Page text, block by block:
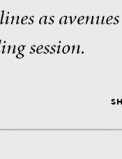
as
session.